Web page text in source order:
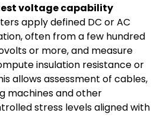
voltage capability
apply defined DC or AC
often from a few hundred
or more, and measure
insulation resistance or
allows assessment of cables,
machines and other
stress levels aligned with